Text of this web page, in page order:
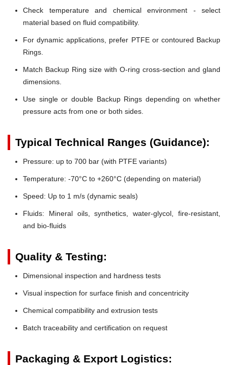
Check temperature and chemical environment - select
material based on fluid compatibility.
For dynamic applications, prefer PTFE or contoured Backup
Rings.
Match Backup Ring size with O-ring cross-section and gland
dimensions.
Use single or double Backup Rings depending on whether
pressure acts from one or both sides.
Typical Technical Ranges (Guidance):
Pressure: up to 700 bar (with PTFE variants)
Temperature: -70°C to +260°C (depending on material)
Speed: Up to 1 m/s (dynamic seals)
Fluids: Mineral oils, synthetics, water-glycol, fire-resistant,
and bio-fluids
Quality & Testing:
Dimensional inspection and hardness tests
Visual inspection for surface finish and concentricity
Chemical compatibility and extrusion tests
Batch traceability and certification on request
Packaging & Export Logistics: